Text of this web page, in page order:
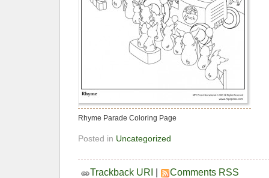
Rhyme Parade Coloring Page
Posted in Uncategorized
Trackback URI Comments RSS